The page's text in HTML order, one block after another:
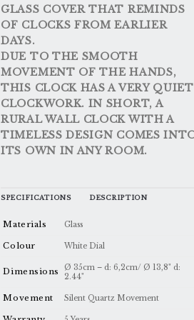
GLASS COVER THAT REMINDS
OF CLOCKS FROM EARLIER
DAYS.
DUE TO THE SMOOTH
MOVEMENT OF THE HANDS,
THIS CLOCK HAS A VERY QUIET
CLOCKWORK. IN SHORT, A
RURAL WALL CLOCK WITH A
TIMELESS DESIGN COMES
ITS OWN IN ANY ROOM.
SPECIFICATIONS DESCRIPTION
Materials Glass
Colour White Dial
Dimensions
Ø 35cm – d: 6,2cm/ Ø 13,8" d:
2.44"
Movement Silent Quartz Movement